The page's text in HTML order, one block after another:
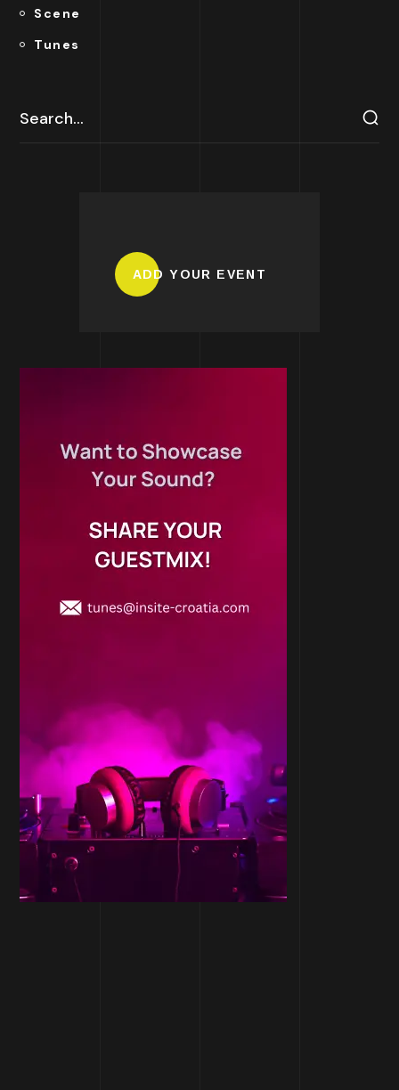
Scene
Tunes
ADD YOUR EVENT